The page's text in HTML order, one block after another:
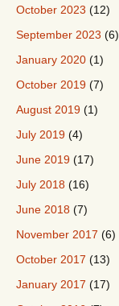
October 2023 (12)
September 2023 (6)
January 2020 (1)
October 2019 (7)
August 2019 (1)
July 2019 (4)
June 2019 (17)
July 2018 (16)
June 2018 (7)
November 2017 (6)
October 2017 (13)
January 2017 (17)